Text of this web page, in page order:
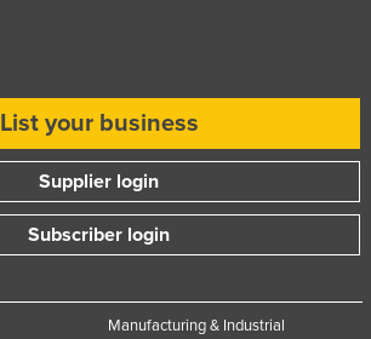
List your business
Supplier login
Subscriber login
Manufacturing & Industrial